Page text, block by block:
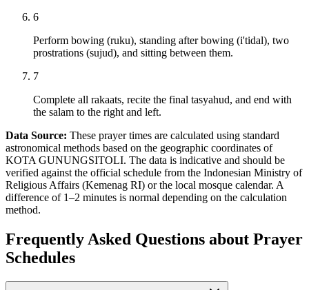
6
Perform bowing (ruku), standing after bowing (i'tidal), two
prostrations (sujud), and sitting between them.
7
Complete all rakaats, recite the final tasyahud, and end with
the salam to the right and left.
Data Source: These prayer times are calculated using standard
astronomical methods based on the geographic coordinates of
KOTA GUNUNGSITOLI. The data is indicative and should be
verified against the official schedule from the Indonesian Ministry of
Religious Affairs (Kemenag RI) or the local mosque calendar. A
difference of 1–2 minutes is normal depending on the calculation
method.
Frequently Asked Questions about Prayer
Schedules